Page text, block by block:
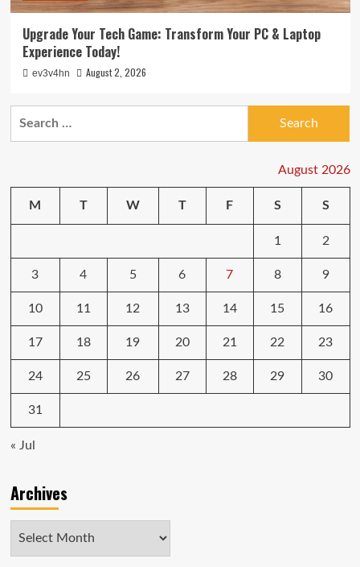
Upgrade Your Tech Game: Transform Your PC & Laptop
Experience Today!
ev3v4hn August 2, 2026
August 2026
M T W T F S S
1 2
3 4 5 6 7 8 9
10 11 12 13 14 15 16
17 18 19 20 21 22 23
24 25 26 27 28 29 30
31
« Jul
Archives